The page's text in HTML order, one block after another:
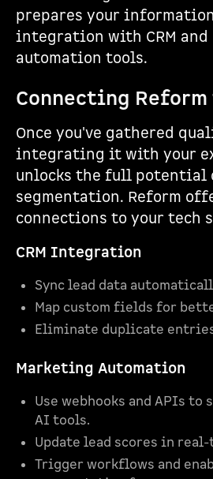
prepares your
integration with CRM
automation tools.
Connecting
Once you've gathered
integrating it with your
unlocks the full potential
segmentation. Reform
connections to your tech
CRM Integration
Sync lead data
Map custom fields for
Eliminate duplicate
Marketing Automation
Use webhooks and APIs to
AI tools.
Update lead scores in
Trigger workflows and